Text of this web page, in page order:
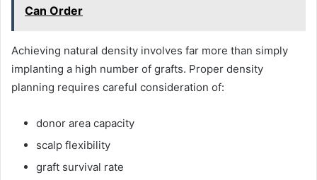
Can Order
Achieving natural density involves far more than simply
implanting a high number of grafts. Proper density
planning requires careful consideration of:
donor area capacity
scalp flexibility
graft survival rate